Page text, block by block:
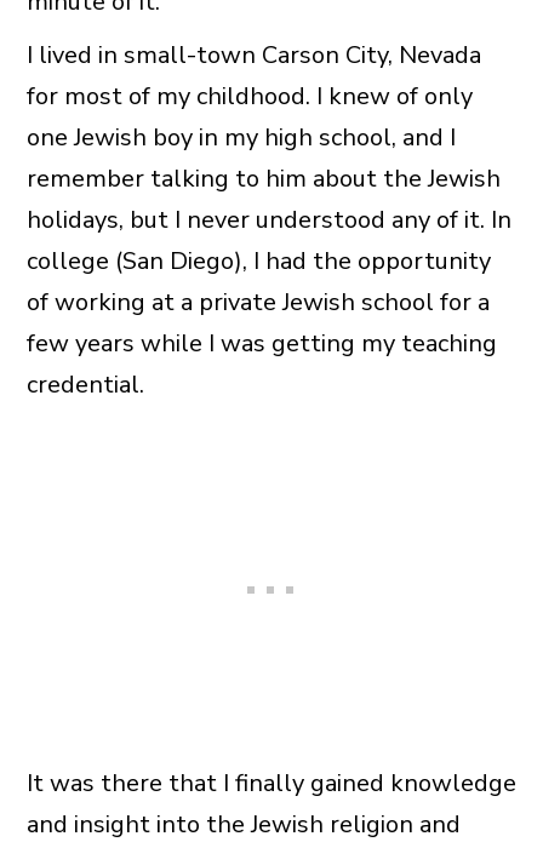
I lived in small-town Carson City, Nevada
for most of my childhood. I knew of only
one Jewish boy in my high school, and I
remember talking to him about the Jewish
holidays, but I never understood any of it. In
college (San Diego), I had the opportunity
of working at a private Jewish school for a
few years while I was getting my teaching
credential.
It was there that I finally gained knowledge
and insight into the Jewish religion and